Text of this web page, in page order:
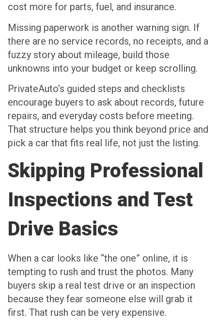
cost more for parts, fuel, and insurance.
Missing paperwork is another warning sign. If
there are no service records, no receipts, and a
fuzzy story about mileage, build those
unknowns into your budget or keep scrolling.
PrivateAuto’s guided steps and checklists
encourage buyers to ask about records, future
repairs, and everyday costs before meeting.
That structure helps you think beyond price and
pick a car that fits real life, not just the listing.
Skipping Professional
Inspections and Test
Drive Basics
When a car looks like “the one” online, it is
tempting to rush and trust the photos. Many
buyers skip a real test drive or an inspection
because they fear someone else will grab it
first. That rush can be very expensive.